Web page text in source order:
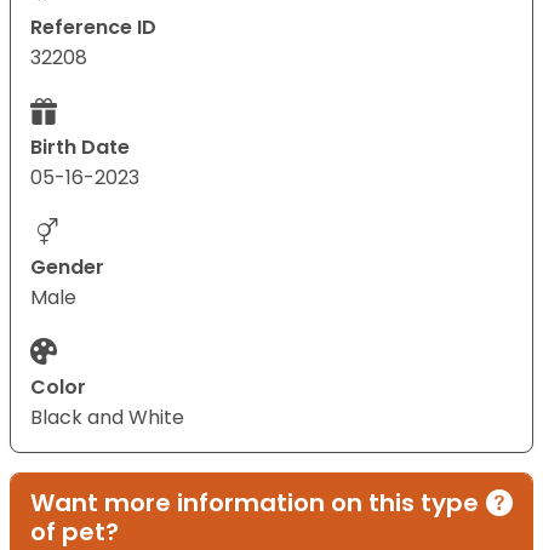
Reference ID
32208
Birth Date
05-16-2023
Gender
Male
Color
Black and White
Want more information on this type
of pet?